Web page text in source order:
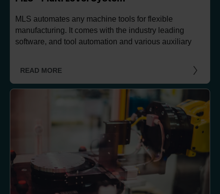
MLS automates any machine tools for flexible
manufacturing. It comes with the industry leading
software, and tool automation and various auxiliary
READ MORE